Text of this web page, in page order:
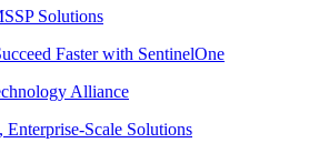
Solutions
Faster with SentinelOne
Alliance
Enterprise-Scale Solutions